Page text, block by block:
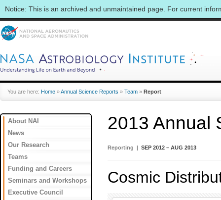
Notice: This is an archived and unmaintained page. For current
You are here: Home »Annual Science Reports » Team » Report
About NAI
News
Our Research
Teams
Funding and Careers
Seminars and Workshops
Executive Council
2013 Annual
Reporting | SEP 2012 – AUG 2013
Cosmic